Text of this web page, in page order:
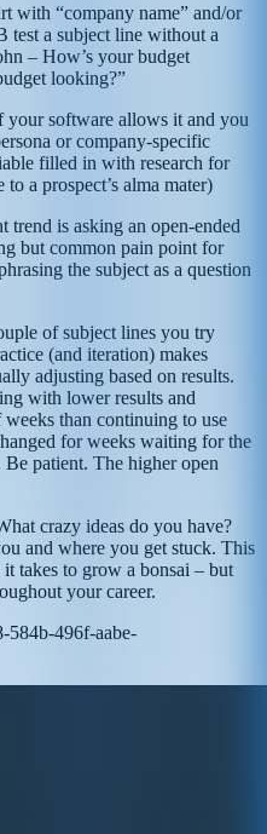
with “company name” and/or
test a subject line without a
– How’s your budget
looking?”
your software allows it and you
or company-specific
filled in with research for
a prospect’s alma mater)
trend is asking an open-ended
but common pain point for
the subject as a question
of subject lines you try
(and iteration) makes
adjusting based on results.
with lower results and
than continuing to use
for weeks waiting for the
patient. The higher open
crazy ideas do you have?
and where you get stuck. This
takes to grow a bonsai – but
your career.
584b-496f-aabe-